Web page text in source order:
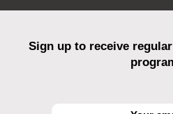
Sign up to receive